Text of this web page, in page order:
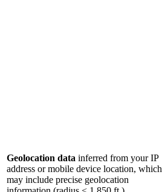
Geolocation data inferred from your IP
address or mobile device location, which
may include precise geolocation